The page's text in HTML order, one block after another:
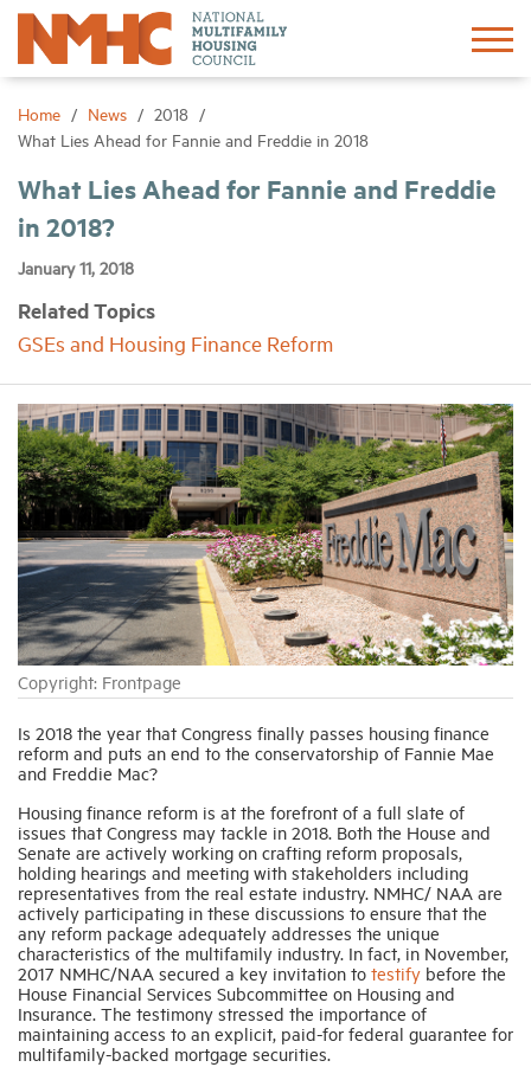
Home News
2018
What Lies Ahead for Fannie and Freddie in 2018
What Lies Ahead for Fannie and Freddie
in 2018?
January 11, 2018
Related Topics
GSEs and Housing Finance Reform
Copyright: Frontpage
Is 2018 the year that Congress finally passes housing finance
reform and puts an end to the conservatorship of Fannie Mae
and Freddie Mac?
Housing finance reform is at the forefront of a full slate of
issues that Congress may tackle in 2018. Both the House and
Senate are actively working on crafting reform proposals,
holding hearings and meeting with stakeholders including
representatives from the real estate industry. NMHC/ NAA are
actively participating in these discussions to ensure that the
any reform package adequately addresses the unique
characteristics of the multifamily industry. In fact, in November,
2017 NMHC/NAA secured a key invitation to testify before the
House Financial Services Subcommittee on Housing and
Insurance. The testimony stressed the importance of
maintaining access to an explicit, paid-for federal guarantee for
multifamily-backed mortgage securities.
Sign In
About
Networking
Events
News
Industry Topics
Membership
Housing Help Hub